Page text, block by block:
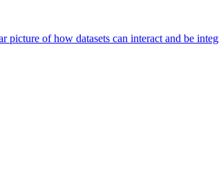
picture of how datasets can interact and be